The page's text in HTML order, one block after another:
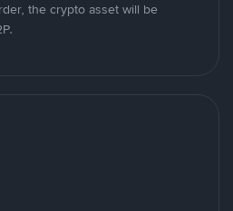
the crypto asset will be